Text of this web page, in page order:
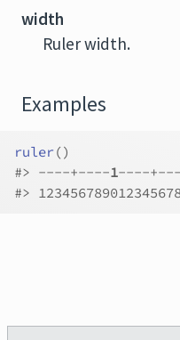
width
Ruler width.
Examples
ruler()
#> ----+----1----
#>